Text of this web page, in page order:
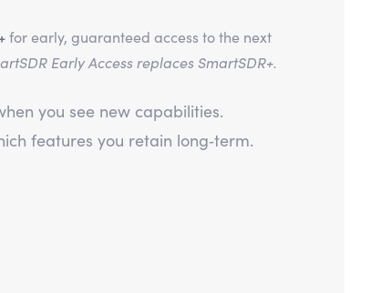
for early, guaranteed access to the next
Early Access replaces SmartSDR+.
you see new capabilities.
features you retain long‑term.